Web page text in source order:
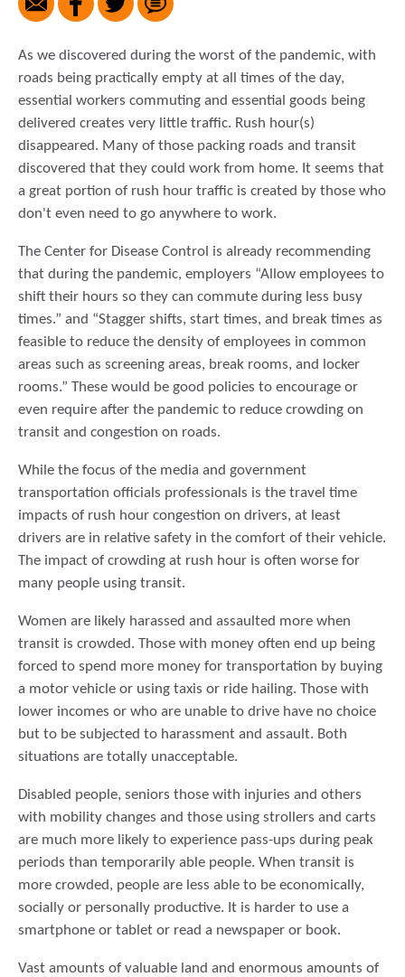
As we discovered during the worst of the pandemic, with
roads being practically empty at all times of the day,
essential workers commuting and essential goods being
delivered creates very little traffic. Rush hour(s)
disappeared. Many of those packing roads and transit
discovered that they could work from home. It seems that
a great portion of rush hour traffic is created by those who
don't even need to go anywhere to work.
The Center for Disease Control is already recommending
that during the pandemic, employers “Allow employees to
shift their hours so they can commute during less busy
times.” and “Stagger shifts, start times, and break times as
feasible to reduce the density of employees in common
areas such as screening areas, break rooms, and locker
rooms.” These would be good policies to encourage or
even require after the pandemic to reduce crowding on
transit and congestion on roads.
While the focus of the media and government
transportation officials professionals is the travel time
impacts of rush hour congestion on drivers, at least
drivers are in relative safety in the comfort of their vehicle.
The impact of crowding at rush hour is often worse for
many people using transit.
Women are likely harassed and assaulted more when
transit is crowded. Those with money often end up being
forced to spend more money for transportation by buying
a motor vehicle or using taxis or ride hailing. Those with
lower incomes or who are unable to drive have no choice
but to be subjected to harassment and assault. Both
situations are totally unacceptable.
Disabled people, seniors those with injuries and others
with mobility changes and those using strollers and carts
are much more likely to experience pass-ups during peak
periods than temporarily able people. When transit is
more crowded, people are less able to be economically,
socially or personally productive. It is harder to use a
smartphone or tablet or read a newspaper or book.
Vast amounts of valuable land and enormous amounts of